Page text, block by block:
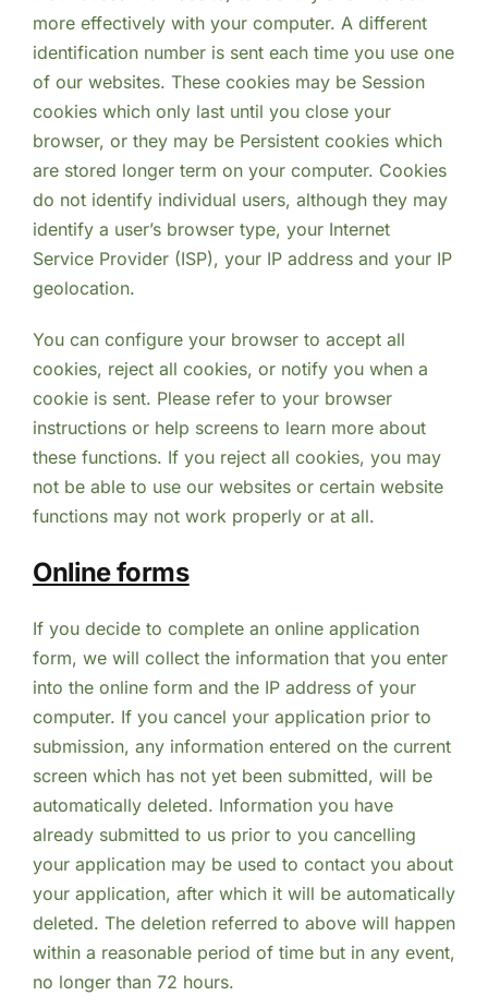
more effectively with your computer. A different
identification number is sent each time you use one
of our websites. These cookies may be Session
cookies which only last until you close your
browser, or they may be Persistent cookies which
are stored longer term on your computer. Cookies
do not identify individual users, although they may
identify a user’s browser type, your Internet
Service Provider (ISP), your IP address and your IP
geolocation.
You can configure your browser to accept all
cookies, reject all cookies, or notify you when a
cookie is sent. Please refer to your browser
instructions or help screens to learn more about
these functions. If you reject all cookies, you may
not be able to use our websites or certain website
functions may not work properly or at all.
Online forms
If you decide to complete an online application
form, we will collect the information that you enter
into the online form and the IP address of your
computer. If you cancel your application prior to
submission, any information entered on the current
screen which has not yet been submitted, will be
automatically deleted. Information you have
already submitted to us prior to you cancelling
your application may be used to contact you about
your application, after which it will be automatically
deleted. The deletion referred to above will happen
within a reasonable period of time but in any event,
no longer than 72 hours.